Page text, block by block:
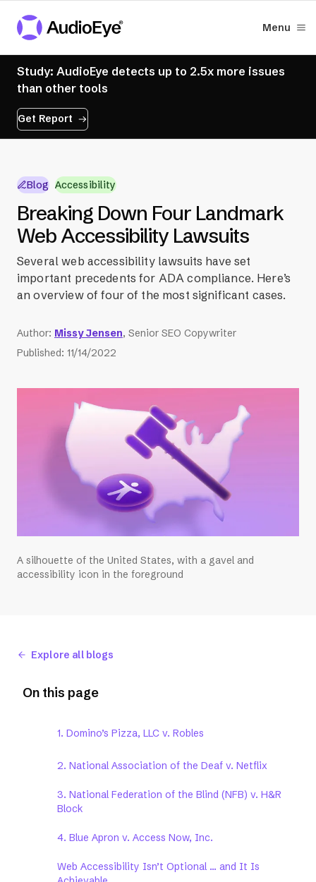
Menu
Study: AudioEye detects up to 2.5x more issues
than other tools
Get Report
Blog Accessibility
Breaking Down Four Landmark
Web Accessibility Lawsuits
Several web accessibility lawsuits have set
important precedents for ADA compliance. Here’s
an overview of four of the most significant cases.
Author: Missy Jensen, Senior SEO Copywriter
Published: 11/14/2022
A silhouette of the United States, with a gavel and
accessibility icon in the foreground
Explore all blogs
On this page
1. Domino’s Pizza, LLC v. Robles
2. National Association of the Deaf v. Netflix
3. National Federation of the Blind (NFB) v. H&R
Block
4. Blue Apron v. Access Now, Inc.
Web Accessibility Isn’t Optional ... and It Is